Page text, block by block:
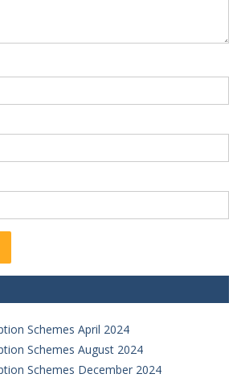
Schemes April 2024
Schemes August 2024
Schemes December 2024